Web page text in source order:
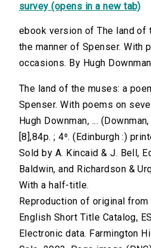
survey (opens in a new tab)
ebook version of The land of
the manner of Spenser. With
occasions. By Hugh
The land of the muses: a
Spenser. With poems on
Hugh Downman, ...
[8],84p. ; 4⁰. (Edinburgh :)
Sold by A. Kincaid & J. Bell,
Baldwin, and Richardson &
With a half-title.
Reproduction of original
English Short Title Catalog,
Electronic data. Farmington